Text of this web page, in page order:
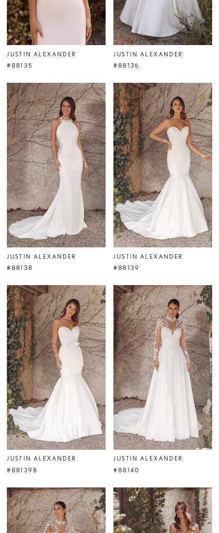
JUSTIN ALEXANDER
#88135
JUSTIN ALEXANDER
#88136
JUSTIN ALEXANDER
#88138
JUSTIN ALEXANDER
#88139
JUSTIN ALEXANDER
#88139B
JUSTIN ALEXANDER
#88140